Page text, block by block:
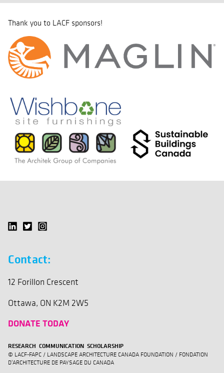
Thank you to LACF sponsors!
Contact:
12 Forillon Crescent
Ottawa, ON K2M 2W5
DONATE TODAY
RESEARCH COMMUNICATION SCHOLARSHIP
© LACF-FAPC / LANDSCAPE ARCHITECTURE CANADA FOUNDATION / FONDATION
D'ARCHITECTURE DE PAYSAGE DU CANADA